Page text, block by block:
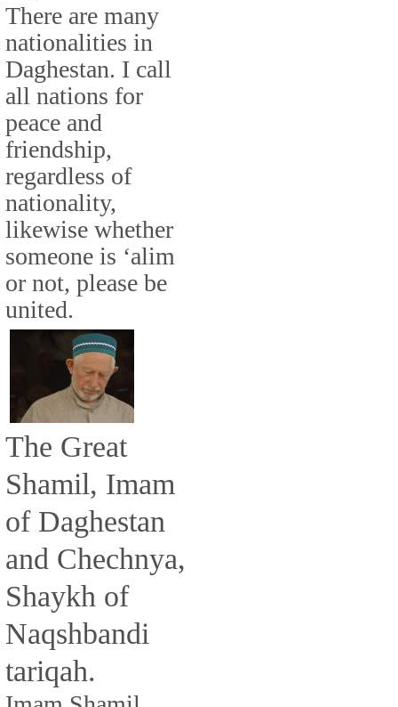
There are many
nationalities in
Daghestan. I call
all nations for
peace and
friendship,
regardless of
nationality,
likewise whether
someone is ‘alim
or not, please be
united.
The Great
Shamil, Imam
of Daghestan
and Chechnya,
Shaykh of
Naqshbandi
tariqah.